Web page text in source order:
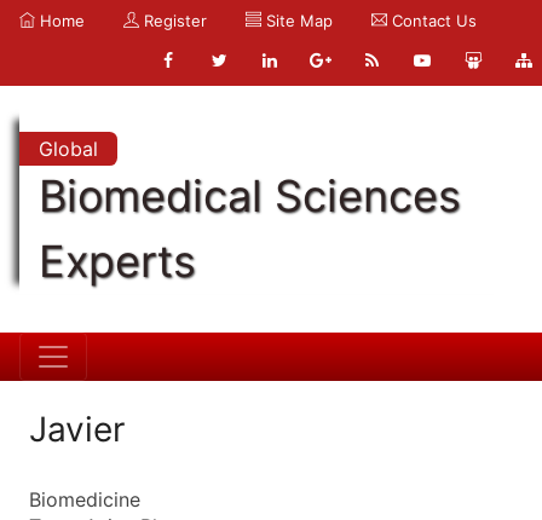
Home Register Site Map Contact Us
Global
Biomedical Sciences
Experts
Javier
Biomedicine